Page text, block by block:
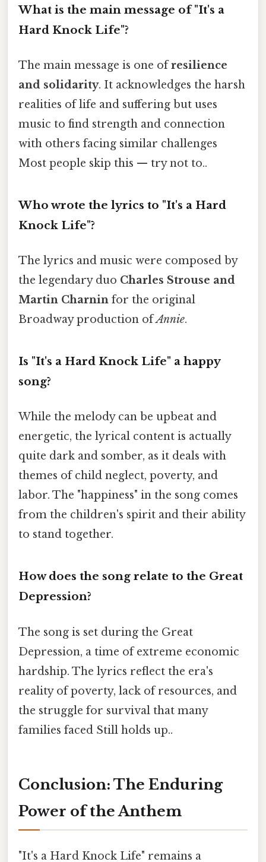
What is the main message of "It's a
Hard Knock Life"?
The main message is one ofresilience
and solidarity. It acknowledges the harsh
realities of life and suffering but uses
music to find strength and connection
with others facing similar challenges
Most people skip this — try not to..
Who wrote the lyrics to "It's a Hard
Knock Life"?
The lyrics and music were composed by
the legendary duo Charles Strouse and
Martin Charnin for the original
Broadway production ofAnnie.
Is "It's a Hard Knock Life" a happy
song?
While the melody can be upbeat and
energetic, the lyrical content is actually
quite dark and somber, as it deals with
themes of child neglect, poverty, and
labor. The "happiness" in the song comes
from the children's spirit and their ability
to stand together.
How does the song relate to the Great
Depression?
The song is set during the Great
Depression, a time of extreme economic
hardship. The lyrics reflect the era's
reality of poverty, lack of resources, and
the struggle for survival that many
families faced Still holds up..
Conclusion: The Enduring
Power of the Anthem
"It's a Hard Knock Life" remains a